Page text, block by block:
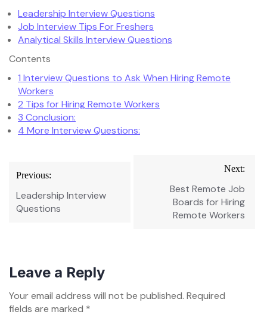
Leadership Interview Questions
Job Interview Tips For Freshers
Analytical Skills Interview Questions
Contents
1 Interview Questions to Ask When Hiring Remote
Workers
2 Tips for Hiring Remote Workers
3 Conclusion:
4 More Interview Questions:
navigation
Previous:
Leadership Interview
Questions
Next:
Best Remote Job
Boards for Hiring
Remote Workers
Leave a Reply
Your email address will not be published. Required
fields are marked *